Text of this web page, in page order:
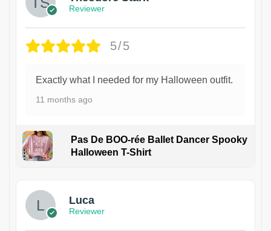
Reviewer
5/5
Exactly what I needed for my Halloween outfit.
11 months ago
Pas De BOO-rée Ballet Dancer Spooky
Halloween T-Shirt
1
Luca
Reviewer